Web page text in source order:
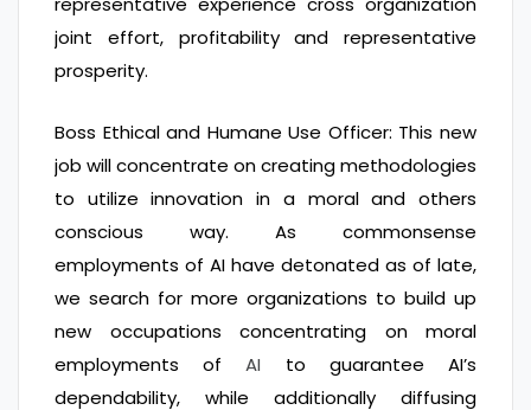
joint effort, profitability and representative
prosperity.
Boss Ethical and Humane Use Officer: This new
job will concentrate on creating methodologies
to utilize innovation in a moral and others
conscious way. As commonsense
employments of AI have detonated as of late,
we search for more organizations to build up
new occupations concentrating on moral
employments ofAI to guarantee AI’s
dependability, while additionally diffusing